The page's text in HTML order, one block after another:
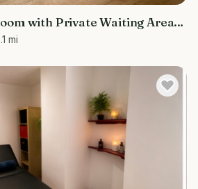
with Private Waiting Area |
mi